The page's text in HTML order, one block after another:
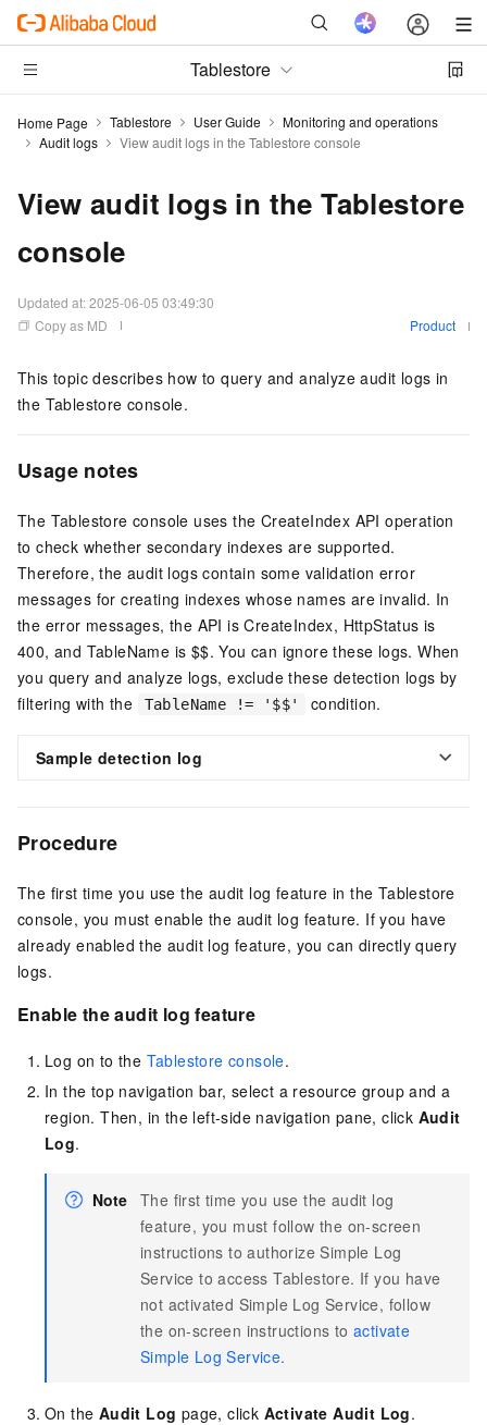
Tablestore
Home Page Tablestore User Guide
Monitoring and operations
Audit logs
View audit logs in the Tablestore console
View audit logs in the Tablestore
console
Updated at:2025-06-05 03:49:30
Copy as MD
Product
This topic describes how to query and analyze audit logs in
the Tablestore console.
Usage notes
The Tablestore console uses the CreateIndex API operation
to check whether secondary indexes are supported.
Therefore, the audit logs contain some validation error
messages for creating indexes whose names are invalid. In
the error messages, the API is CreateIndex, HttpStatus is
400, and TableName is $$. You can ignore these logs. When
you query and analyze logs, exclude these detection logs by
filtering with the
TableName != '$$' condition.
Sample detection log
Procedure
The first time you use the audit log feature in the Tablestore
console, you must enable the audit log feature. If you have
already enabled the audit log feature, you can directly query
logs.
Enable the audit log feature
Log on to the Tablestore console.
In the top navigation bar, select a resource group and a
region. Then, in the left-side navigation pane, click Audit
Log.
Note The first time you use the audit log
feature, you must follow the on-screen
instructions to authorize Simple Log
Service to access Tablestore. If you have
not activated Simple Log Service, follow
the on-screen instructions to activate
Simple Log Service.
On the Audit Log page, click Activate Audit Log.